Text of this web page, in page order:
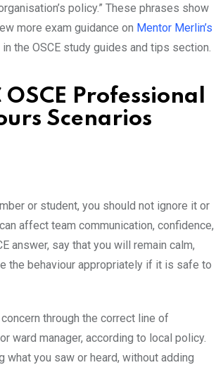
policy.” These phrases show
more exam guidance on Mentor Merlin’s
the OSCE study guides and tips section.
Professional
Scenarios
or student, you should not ignore it or
affect team communication, confidence,
answer, say that you will remain calm,
the behaviour appropriately if it is safe to
through the correct line of
ward manager, according to local policy.
you saw or heard, without adding